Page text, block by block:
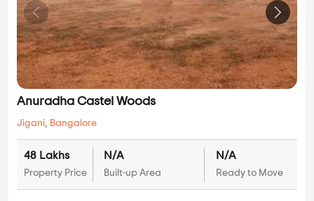
Anuradha Castel Woods
Jigani, Bangalore
48 Lakhs
Property Price
N/A
Built-up Area
N/A
Ready to Move